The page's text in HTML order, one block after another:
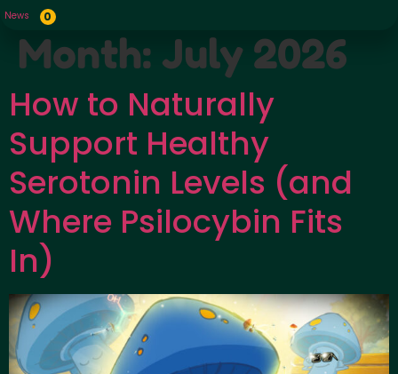
News
0
Month: July 2026
How to Naturally
Support Healthy
Serotonin Levels (and
Where Psilocybin Fits
In)